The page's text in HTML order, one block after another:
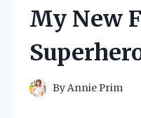
My New
ByAnnie Prim